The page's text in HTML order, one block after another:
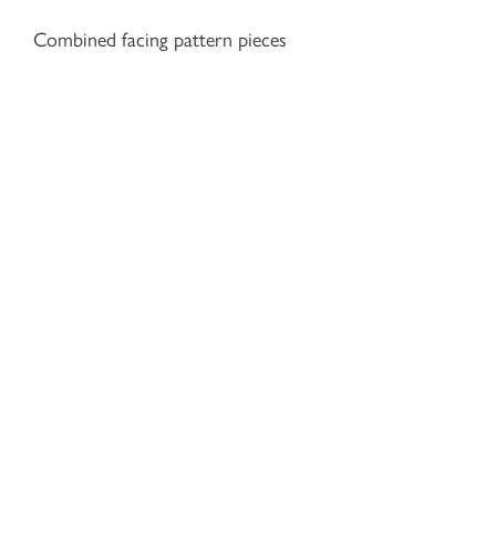
Combined facing pattern pieces